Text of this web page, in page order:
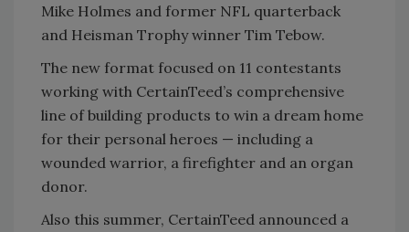
Mike Holmes and former NFL quarterback
and Heisman Trophy winner Tim Tebow.
The new format focused on 11 contestants
working with CertainTeed’s comprehensive
line of building products to win a dream home
for their personal heroes — including a
wounded warrior, a firefighter and an organ
donor.
Also this summer, CertainTeed announced a